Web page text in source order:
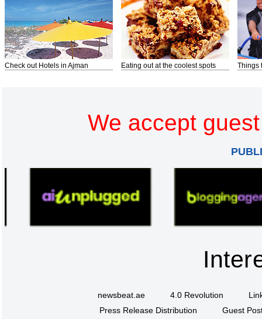
Check out Hotels in Ajman Eating out at the coolest spots Things
We accept
newsbeat.ae 4.0 Revolution
Press Release Distribution
Guest